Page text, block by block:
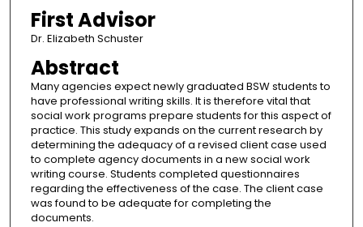
First Advisor
Dr. Elizabeth Schuster
Abstract
Many agencies expect newly graduated BSW students to
have professional writing skills. It is therefore vital that
social work programs prepare students for this aspect of
practice. This study expands on the current research by
determining the adequacy of a revised client case used
to complete agency documents in a new social work
writing course. Students completed questionnaires
regarding the effectiveness of the case. The client case
was found to be adequate for completing the
documents.